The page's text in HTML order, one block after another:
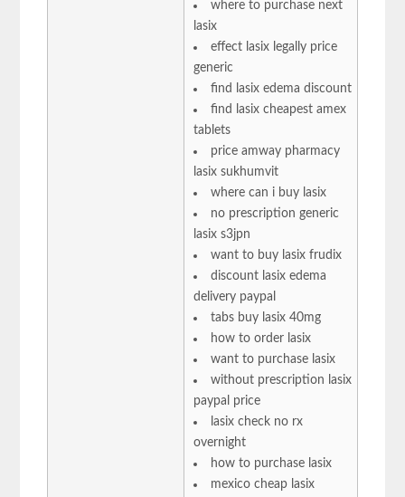
where to purchase next
lasix
effect lasix legally price
generic
find lasix edema discount
find lasix cheapest amex
tablets
price amway pharmacy
lasix sukhumvit
where can i buy lasix
no prescription generic
lasix s3jpn
want to buy lasix frudix
discount lasix edema
delivery paypal
tabs buy lasix 40mg
how to order lasix
want to purchase lasix
without prescription lasix
paypal price
lasix check no rx
overnight
how to purchase lasix
mexico cheap lasix